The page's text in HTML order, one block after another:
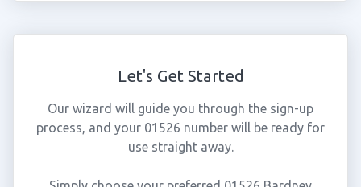
Let's Get Started
Our wizard will guide you through the sign-up
process, and your 01526 number will be ready for
use straight away.